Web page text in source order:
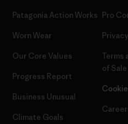
Patagonia Action Works
Worn Wear
Our Core Values
Progress Report
Business Unusual
Climate Goals
Pro
Terms
of Sale